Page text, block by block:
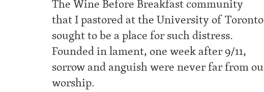
The Wine Before Breakfast community
that I pastored at the University of Toronto
sought to be a place for such distress.
Founded in lament, one week after 9/11,
sorrow and anguish were never far from
worship.